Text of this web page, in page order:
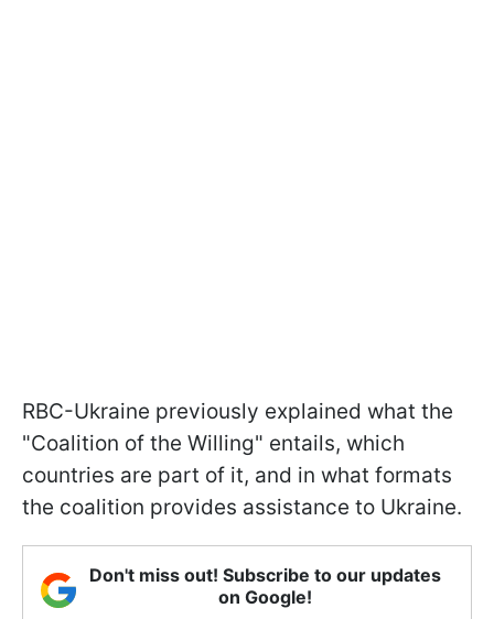
RBC-Ukraine previously explained what the
"Coalition of the Willing" entails, which
countries are part of it, and in what formats
the coalition provides assistance to Ukraine.
Don't miss out! Subscribe to our updates
on Google!